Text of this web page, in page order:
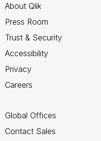
About Qlik
Press Room
Trust & Security
Accessibility
Privacy
Careers
Global Offices
Contact Sales